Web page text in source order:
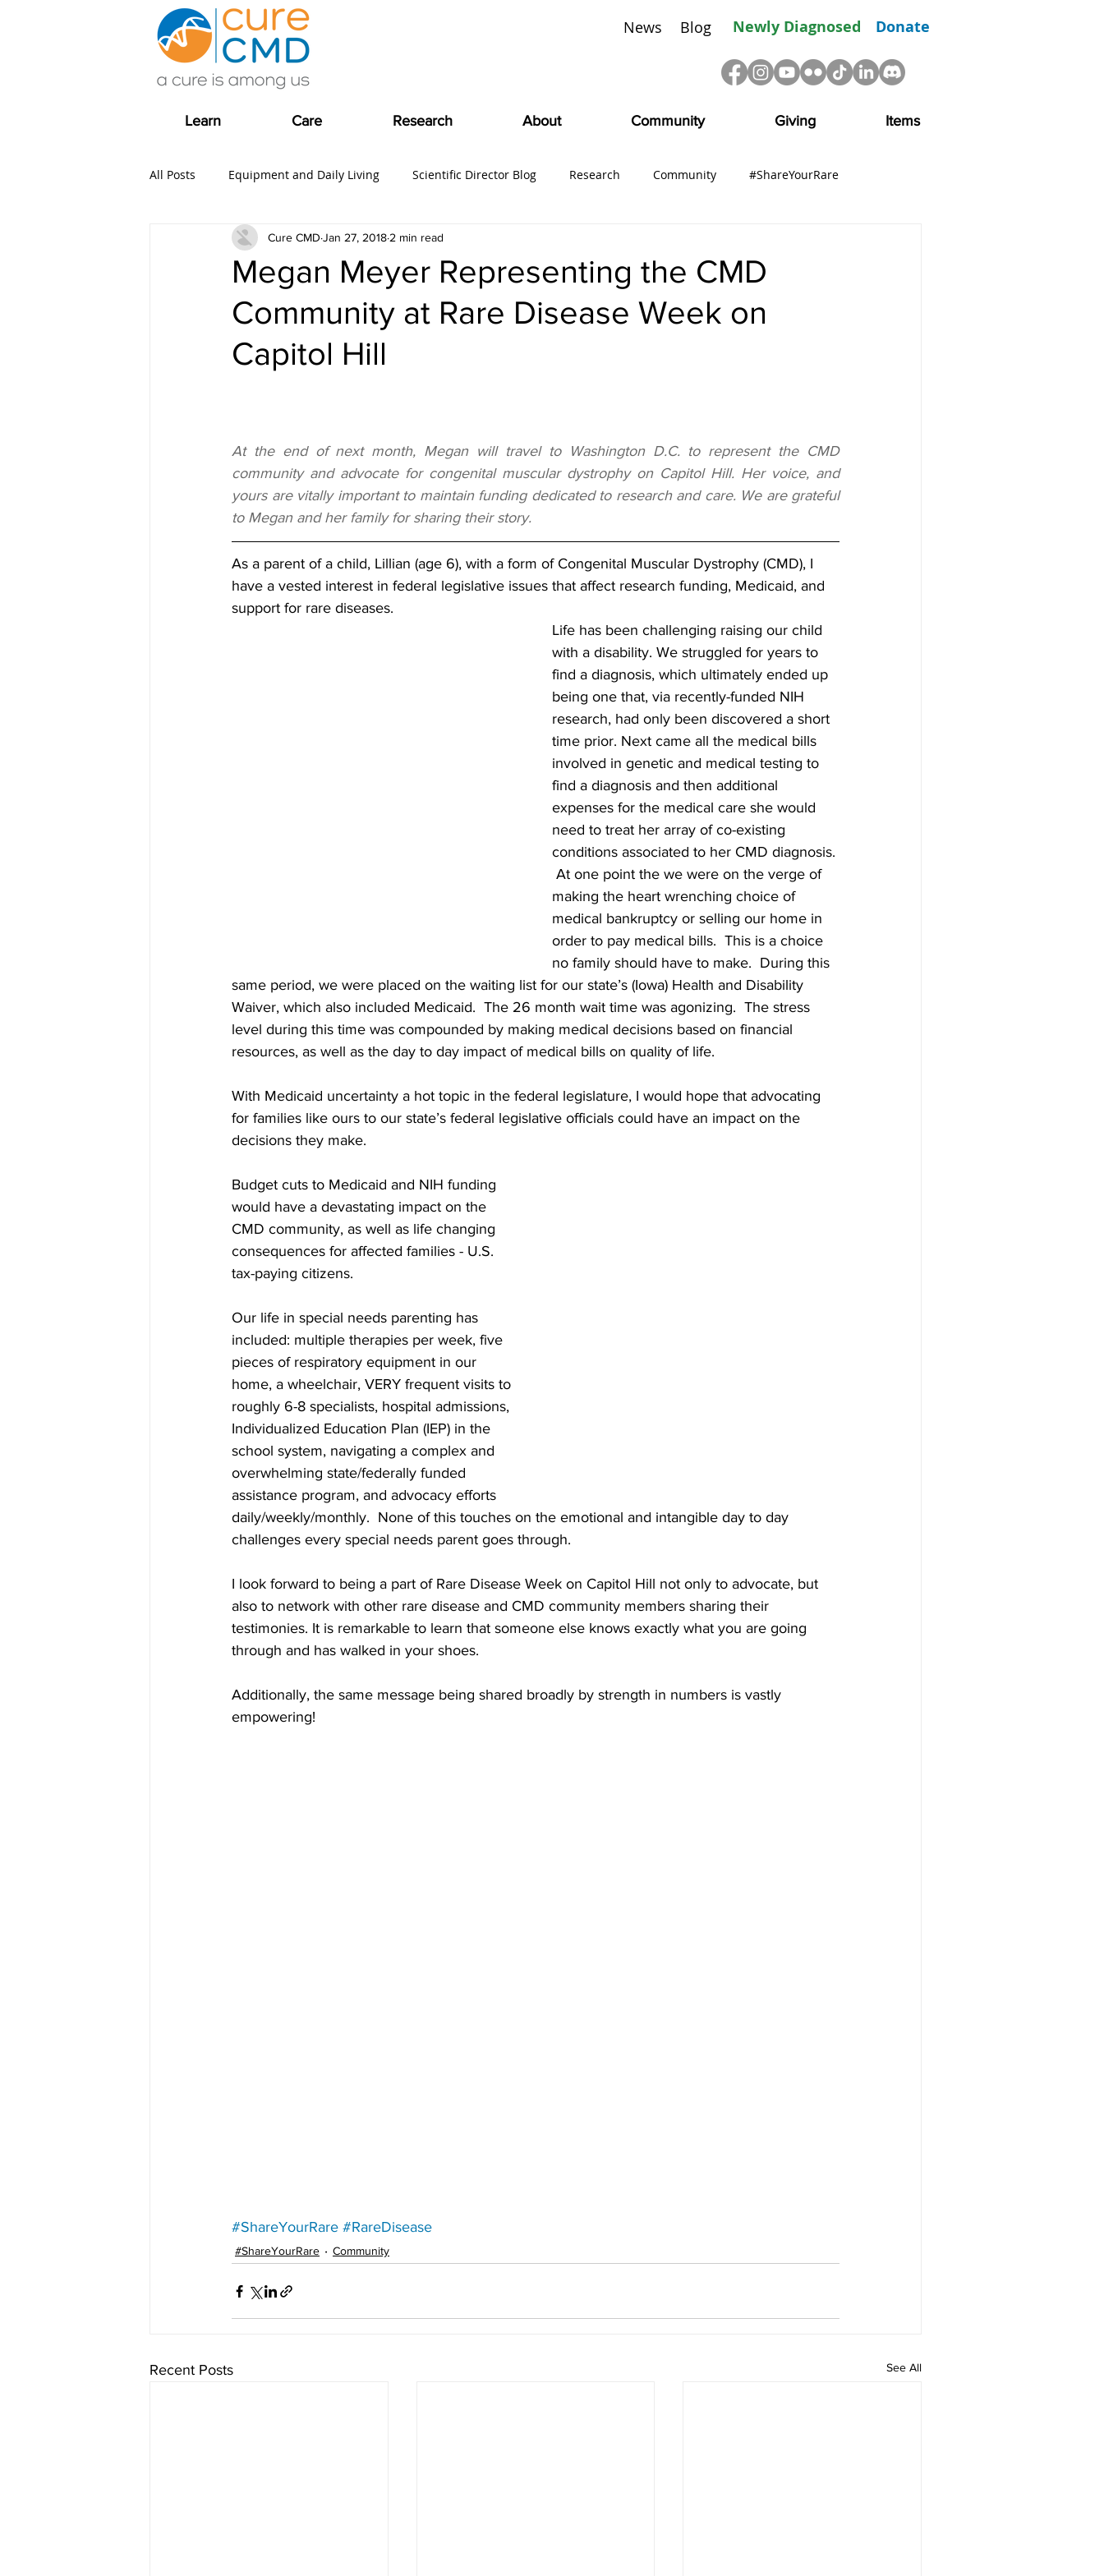
News Blog Newly Diagnosed
Learn Care Research About Community Giving Items
Donate
All Posts Equipment and Daily Living Scientific Director Blog Research Community #ShareYourRare
Clinical Trial news Fundraising #CMDVoices
COVID-19 Care Grants SciFam
Megan Meyer Representing the CMD
Community at Rare Disease Week on
Capitol Hill
Cure CMD Jan 27, 2018 2 min read
At the end of next month, Megan will travel to Washington D.C. to represent the CMD
community and advocate for congenital muscular dystrophy on Capitol Hill. Her voice, and
yours are vitally important to maintain funding dedicated to research and care. We are grateful
to Megan and her family for sharing their story.
As a parent of a child, Lillian (age 6), with a form of Congenital Muscular Dystrophy (CMD), I
have a vested interest in federal legislative issues that affect research funding, Medicaid, and
support for rare diseases.
Life has been challenging raising our child
with a disability. We struggled for years to
find a diagnosis, which ultimately ended up
being one that, via recently-funded NIH
research, had only been discovered a short
time prior. Next came all the medical bills
involved in genetic and medical testing to
find a diagnosis and then additional
expenses for the medical care she would
need to treat her array of co-existing
conditions associated to her CMD diagnosis.
At one point the we were on the verge of
making the heart wrenching choice of
medical bankruptcy or selling our home in
order to pay medical bills.  This is a choice
no family should have to make.  During this
same period, we were placed on the waiting list for our state’s (Iowa) Health and Disability
Waiver, which also included Medicaid.  The 26 month wait time was agonizing.  The stress
level during this time was compounded by making medical decisions based on financial
resources, as well as the day to day impact of medical bills on quality of life.
With Medicaid uncertainty a hot topic in the federal legislature, I would hope that advocating
for families like ours to our state’s federal legislative officials could have an impact on the
decisions they make.
Budget cuts to Medicaid and NIH funding
would have a devastating impact on the
CMD community, as well as life changing
consequences for affected families - U.S.
tax-paying citizens.
Our life in special needs parenting has
included: multiple therapies per week, five
pieces of respiratory equipment in our
home, a wheelchair, VERY frequent visits to
roughly 6-8 specialists, hospital admissions,
Individualized Education Plan (IEP) in the
school system, navigating a complex and
overwhelming state/federally funded
assistance program, and advocacy efforts
daily/weekly/monthly.  None of this touches on the emotional and intangible day to day
challenges every special needs parent goes through.
I look forward to being a part of Rare Disease Week on Capitol Hill not only to advocate, but
also to network with other rare disease and CMD community members sharing their
testimonies. It is remarkable to learn that someone else knows exactly what you are going
through and has walked in your shoes.
Additionally, the same message being shared broadly by strength in numbers is vastly
empowering!
#ShareYourRare #RareDisease
#ShareYourRare Community
Recent Posts See All